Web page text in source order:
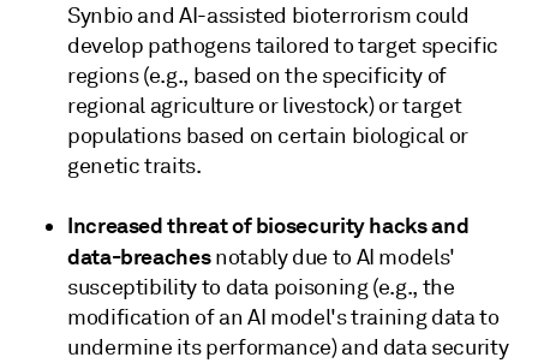
Synbio and AI-assisted bioterrorism could
develop pathogens tailored to target specific
regions (e.g., based on the specificity of
regional agriculture or livestock) or target
populations based on certain biological or
genetic traits.
Increased threat of biosecurity hacks and
data-breachesnotably due to AI models'
susceptibility to data poisoning (e.g., the
modification of an AI model's training data to
undermine its performance) and data security